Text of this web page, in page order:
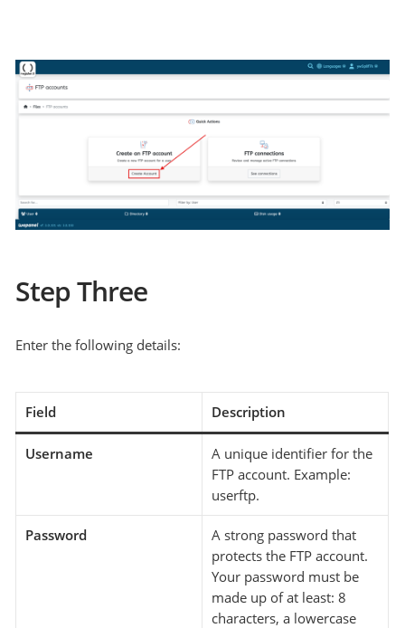
Step Three
Enter the following details:
Field Description
Username
A unique identifier for the
FTP account. Example:
userftp.
Password
A strong password that
protects the FTP account.
Your password must be
made up of at least: 8
characters, a lowercase